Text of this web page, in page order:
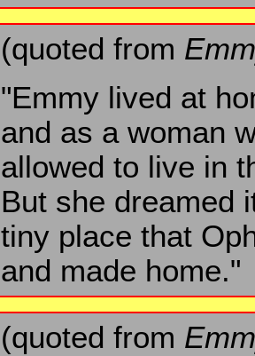
(quoted from
"Emmy lived at
and as a woman
allowed to live in
But she dreamed
tiny place that
and made home."
(quoted from